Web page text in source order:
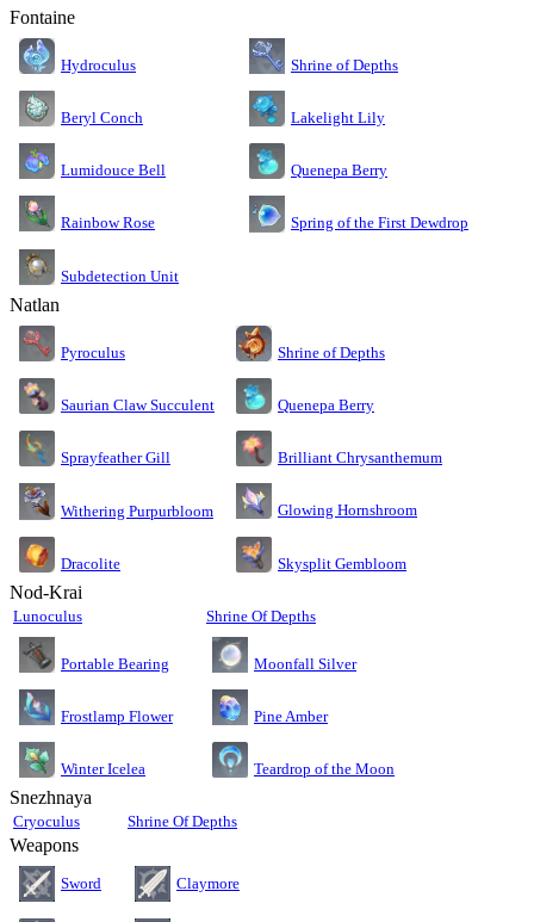
Fontaine
Hydroculus Shrine of Depths
Beryl Conch Lakelight Lily
Lumidouce Bell Quenepa Berry
Rainbow Rose Spring of the First Dewdrop
Subdetection Unit
Natlan
Pyroculus Shrine of Depths
Saurian Claw Succulent Quenepa Berry
Sprayfeather Gill Brilliant Chrysanthemum
Withering Purpurbloom Glowing Hornshroom
Dracolite Skysplit Gembloom
Nod-Krai
Lunoculus Shrine Of Depths
Portable Bearing Moonfall Silver
Frostlamp Flower Pine Amber
Winter Icelea Teardrop of the Moon
Snezhnaya
Cryoculus Shrine Of Depths
Weapons
Sword Claymore